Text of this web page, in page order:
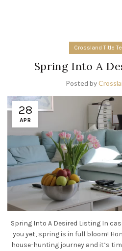
Crossland Title
Spring Into A
Posted by
28
APR
Spring Into A Desired Listing In
you yet, spring is in full bloom!
house-hunting journey and it’s